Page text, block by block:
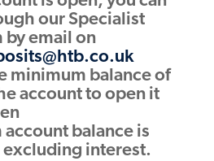
our Specialist
by email on
minimum balance of
account to open it
balance is
interest.